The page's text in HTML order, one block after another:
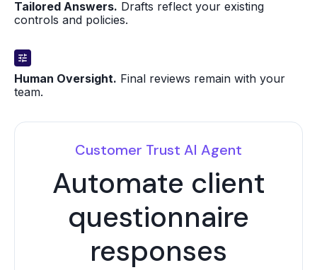
Tailored Answers. Drafts reflect your existing
controls and policies.
Human Oversight. Final reviews remain with your
team.
Customer Trust AI Agent
Automate client
questionnaire
responses